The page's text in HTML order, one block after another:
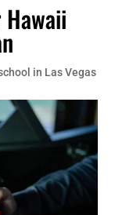
Hawaii
in Las Vegas